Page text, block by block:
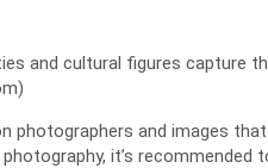
and cultural figures capture
and images
it’s recommended